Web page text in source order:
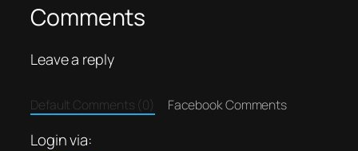
Comments
Leave a reply
Default Comments (0) Facebook Comments
Login via: